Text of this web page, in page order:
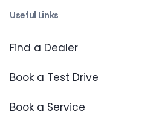
Useful Links
Find a Dealer
Book a Test Drive
Book a Service